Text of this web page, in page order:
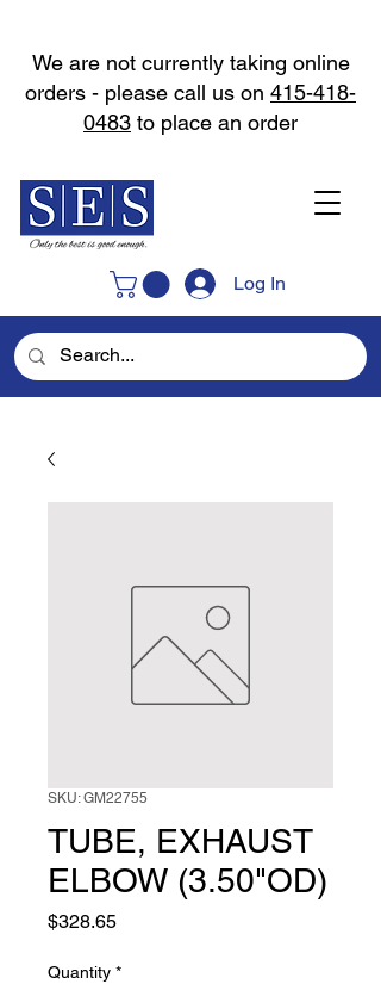
Log In
We are not currently taking online
orders - please call us on 415-418-
0483 to place an order
SKU: GM22755
TUBE, EXHAUST
ELBOW (3.50"OD)
$328.65Price
Quantity *